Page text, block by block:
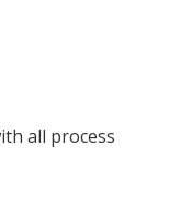
all process